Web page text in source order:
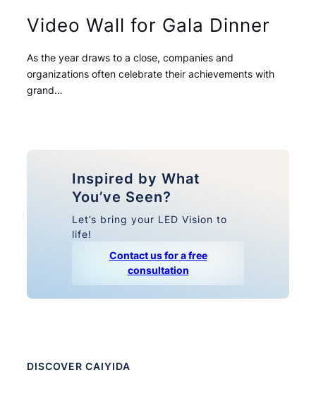
Video Wall for Gala Dinner
As the year draws to a close, companies and
organizations often celebrate their achievements with
grand…
Inspired by What
You’ve Seen?
Let’s bring your LED Vision to
life!
Contact us for a free
consultation
DISCOVER CAIYIDA